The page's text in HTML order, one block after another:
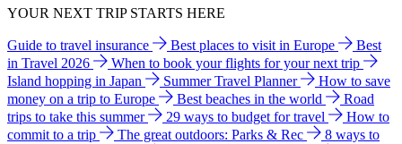
YOUR NEXT TRIP STARTS HERE
Guide to travel insurance Best places to visit in Europe
Best
in Travel 2026
When to book your flights for your next trip
Island hopping in Japan
Summer Travel Planner
How to save
money on a trip to Europe
Best beaches in the world
Road
trips to take this summer
29 ways to budget for travel
How to
commit to a trip
The great outdoors: Parks & Rec
8 ways to